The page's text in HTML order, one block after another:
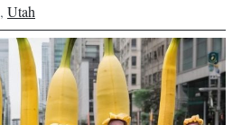
, Utah